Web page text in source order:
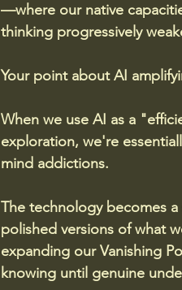
—where our native
thinking progressively
Your point about AI
When we use AI as a
exploration, we're
mind addictions.
The technology becomes
polished versions of what
expanding our Vanishing
knowing until genuine